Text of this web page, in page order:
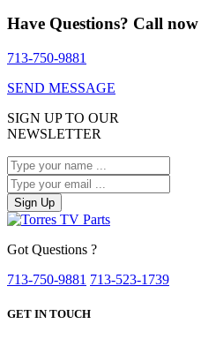
Have Questions? Call now
713-750-9881
SEND MESSAGE
SIGN UP TO OUR
NEWSLETTER
Sign Up
Got Questions ?
713-750-9881 713-523-1739
GET IN TOUCH